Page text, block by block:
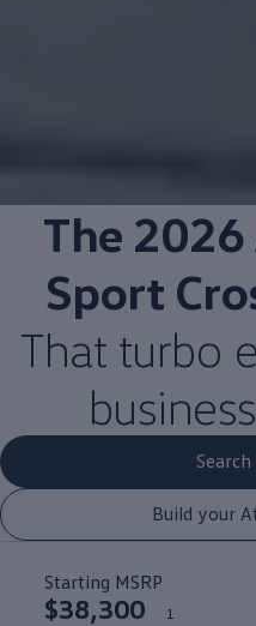
The 2026
Sport
That turbo
Build your
Starting MSRP
$38,300 1